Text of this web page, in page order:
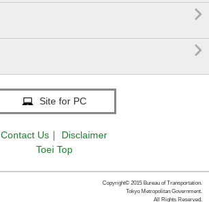


Site for PC
Contact Us ｜
Disclaimer
Toei Top
Copyright© 2015 Bureau of Transportation.
Tokyo Metropolitan Government.
All Rights Reserved.